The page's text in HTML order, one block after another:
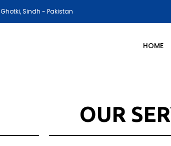
Ghotki, Sindh - Pakistan
HOME
OUR